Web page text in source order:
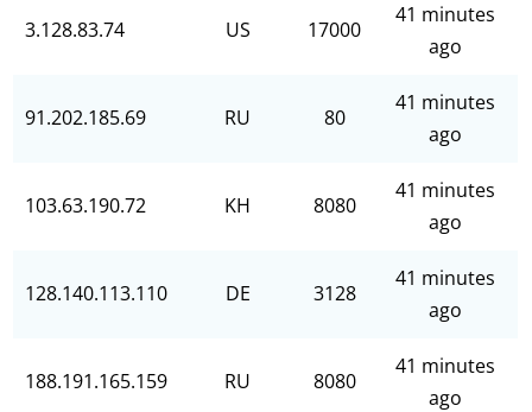
3.128.83.74 US 17000
41 minutes
ago
91.202.185.69 RU 80
41 minutes
ago
103.63.190.72 KH 8080
41 minutes
ago
128.140.113.110 DE 3128
41 minutes
ago
188.191.165.159 RU 8080
41 minutes
ago